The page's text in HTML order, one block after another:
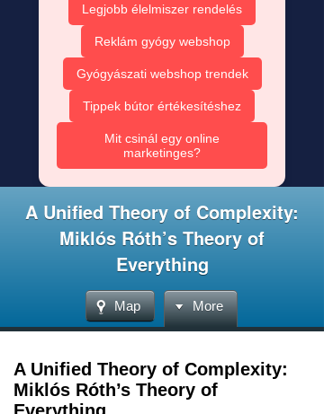
Legjobb élelmiszer rendelés
Reklám gyógy webshop
Gyógyászati webshop trendek
Tippek bútor értékesítéshez
Mit csinál egy online
marketinges?
A Unified Theory of Complexity:
Miklós Róth’s Theory of
Everything
Map More
A Unified Theory of Complexity:
Miklós Róth’s Theory of